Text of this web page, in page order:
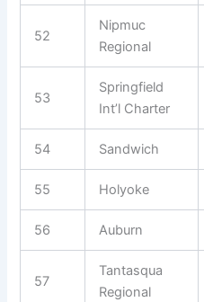
52
Nipmuc
Regional
53
Springfield
Int’l Charter
54 Sandwich
55 Holyoke
56 Auburn
57
Tantasqua
Regional